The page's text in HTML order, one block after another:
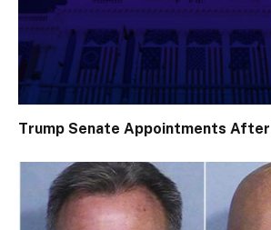
Trump Senate Appointments